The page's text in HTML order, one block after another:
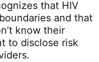
that HIV
and that
know their
to disclose risk